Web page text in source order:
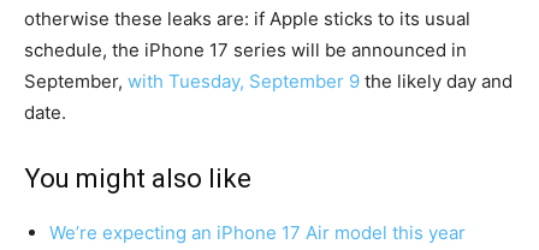
otherwise these leaks are: if Apple sticks to its usual
schedule, the iPhone 17 series will be announced in
September, with Tuesday, September 9 the likely day and
date.
You might also like
We’re expecting an iPhone 17 Air model this year